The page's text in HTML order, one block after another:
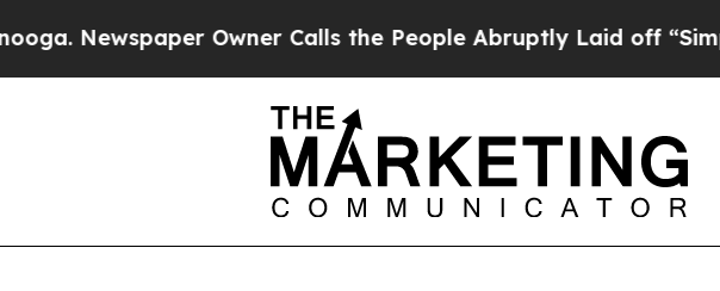
Owner Calls the People Abruptly Laid off “Simply a